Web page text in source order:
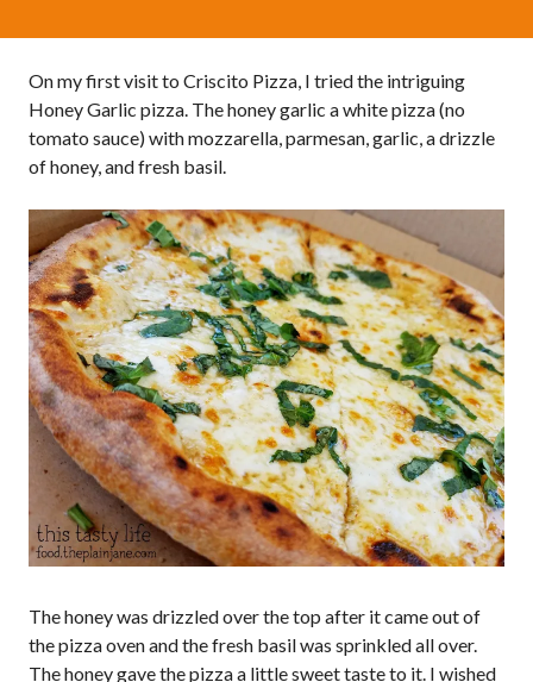
On my first visit to Criscito Pizza, I tried the intriguing
Honey Garlic pizza. The honey garlic a white pizza (no
tomato sauce) with mozzarella, parmesan, garlic, a drizzle
of honey, and fresh basil.
The honey was drizzled over the top after it came out of
the pizza oven and the fresh basil was sprinkled all over.
The honey gave the pizza a little sweet taste to it. I wished